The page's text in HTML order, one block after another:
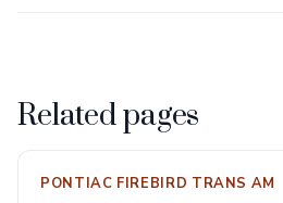
Related pages
PONTIAC FIREBIRD TRANS AM